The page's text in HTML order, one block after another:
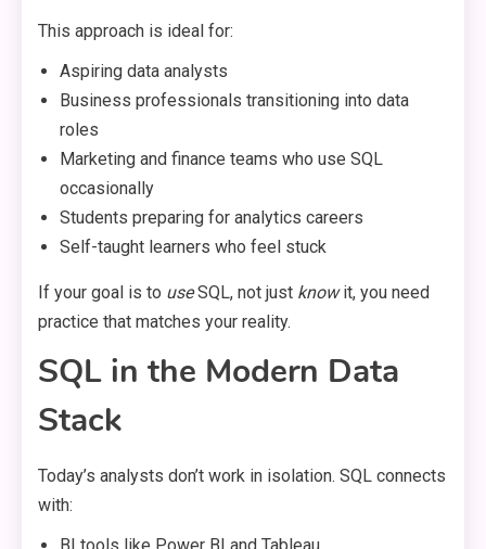
This approach is ideal for:
Aspiring data analysts
Business professionals transitioning into data
roles
Marketing and finance teams who use SQL
occasionally
Students preparing for analytics careers
Self-taught learners who feel stuck
If your goal is to useSQL, not just knowit, you need
practice that matches your reality.
SQL in the Modern Data
Stack
Today’s analysts don’t work in isolation. SQL connects
with: